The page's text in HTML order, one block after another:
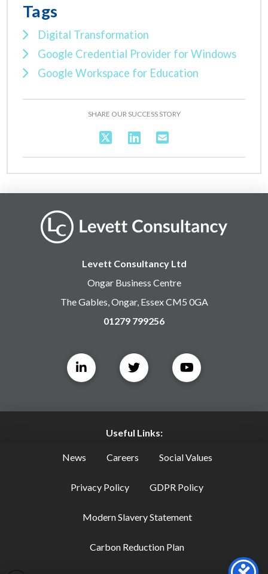
Tags
Digital Transformation
Google Credential Provider for Windows
Google Workspace for Education
SHARE OUR SUCCESS STORY
Levett Consultancy Ltd
Ongar Business Centre
The Gables, Ongar, Essex CM5 0GA
01279 799256
Useful Links:
News Careers Social Values
Privacy Policy GDPR Policy
Modern Slavery Statement
Carbon Reduction Plan